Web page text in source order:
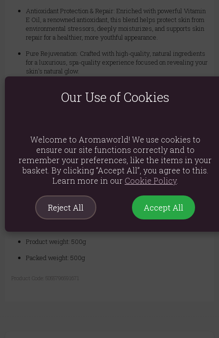
Antioxidant Protection & Repair: Enriched with powerful Vitamin
E Oil, a renowned antioxidant, this blend helps protect skin from
environmental stressors, deeply moisturizes, and supports skin
repair for a healthier, more youthful appearance.
Pure Rejuvenation: Crafted with high-quality, natural ingredients
for a luxurious, spa-quality experience focused on revealing your
skin's natural glow.
nourish and revitalize your skin. Emerge with skin that feels soft,
smooth, and visibly radiant.
Please note that the colour of the salt grain may vary from white
Ingredients: Sodium Chloride, Citrus Paradisi Oil, Pelargonium
Graveolens Oil, Matricaria Recutita Flowers, Triticum Vulgare
Oil, Tocopherol, *Limonene, *Citronellol, *Geraniol, *Linalool, .
Product weight: 500g
Packed weight: 500g
Product Code: 5055796591671
Our Use of Cookies
Welcome to Aromaworld! We use cookies to
ensure our site functions correctly and to
remember your preferences, like the items in your
basket. By clicking “Accept All”, you agree to this.
Learn more in our Cookie Policy.
Reject All Accept All